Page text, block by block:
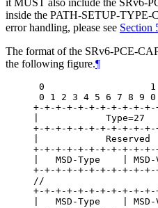
it MUST also include the SRv6-
inside the PATH-SETUP-
error handling, please see Section
The format of the SRv6-PCE-
the following figure.¶
0
0 1 2 3 4 5 6 7 8 9
+-+-+-+-+-+-+-+-+-+-
|
+-+-+-+-+-+-+-+-+-+-
|
+-+-+-+-+-+-+-+-+-+-
|   MSD-Type    |
+-+-+-+-+-+-+-+-+-+-
//
+-+-+-+-+-+-+-+-+-+-
|   MSD-Type    |